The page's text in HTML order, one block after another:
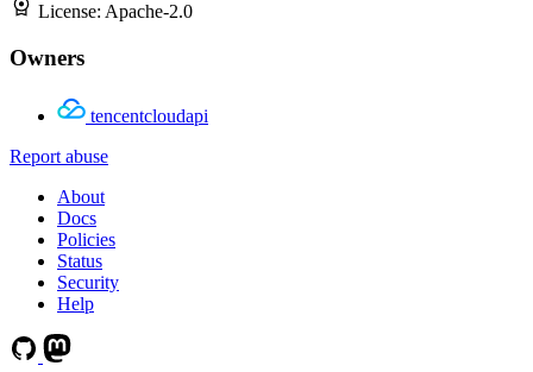
License: Apache-2.0
Owners
tencentcloudapi
Report abuse
About
Docs
Policies
Status
Security
Help